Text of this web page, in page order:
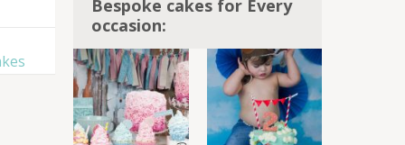
Bespoke cakes for Every
occasion: